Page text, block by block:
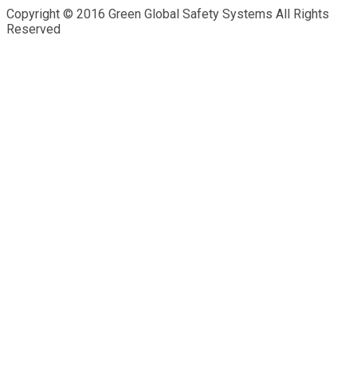
Copyright © 2016 Green Global Safety Systems All Rights
Reserved